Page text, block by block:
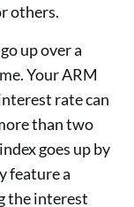
others.
up over a
Your ARM
rate can
than two
goes up by
feature a
the interest